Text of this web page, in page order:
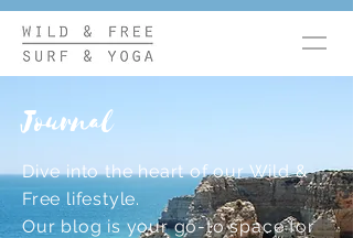
Journal
Dive into the heart of our Wild &
Free lifestyle.
Our blog is your go-to space for